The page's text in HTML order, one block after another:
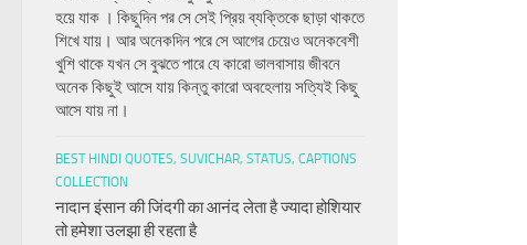
হয়ে যাক । কিছুদিন পর সে সেই প্রিয় ব্যক্তিকে ছাড়া থাকতে
শিখে যায়। আর অনেকদিন পরে সে আগের চেয়েও অনেকবেশী
খুশি থাকে যখন সে বুঝতে পারে যে কারো ভালবাসায় জীবনে
অনেক কিছুই আসে যায় কিন্তু কারো অবহেলায় সত্যিই কিছু
আসে যায় না।
BEST HINDI QUOTES, SUVICHAR, STATUS, CAPTIONS
COLLECTION
नादान इंसान की जिंदगी का आनंद लेता है ज्यादा होशियार
तो हमेशा उलझा ही रहता है